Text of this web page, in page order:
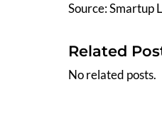
Source: Smartup
Related
No related posts.